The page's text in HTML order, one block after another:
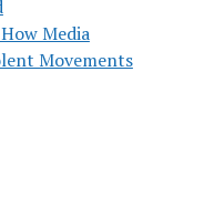
Media
Movements